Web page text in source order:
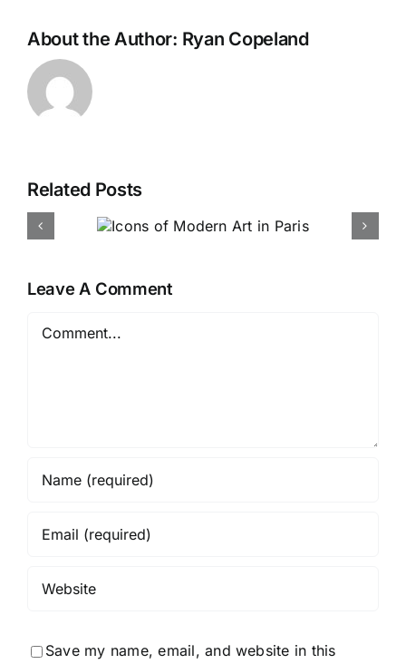
About the Author: Ryan Copeland
Related Posts
Bruce Andrews Debuts New
Leave A Comment
Save my name, email, and website in this